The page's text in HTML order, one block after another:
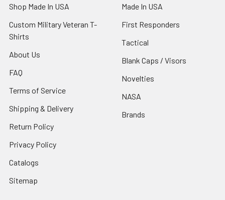
Shop Made In USA
Custom Military Veteran T-
Shirts
About Us
FAQ
Terms of Service
Shipping & Delivery
Return Policy
Privacy Policy
Catalogs
Sitemap
Made In USA
First Responders
Tactical
Blank Caps / Visors
Novelties
NASA
Brands